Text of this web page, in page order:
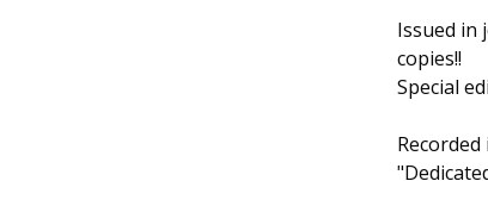
Issued in
copies!!
Special